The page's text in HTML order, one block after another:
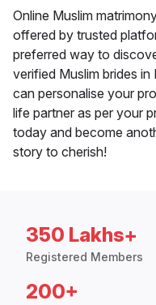
Online Muslim
offered by trusted
preferred way to
verified Muslim brides
can personalise your
life partner as per your
today and become
story to cherish!
350 Lakhs+
Registered Members
200+